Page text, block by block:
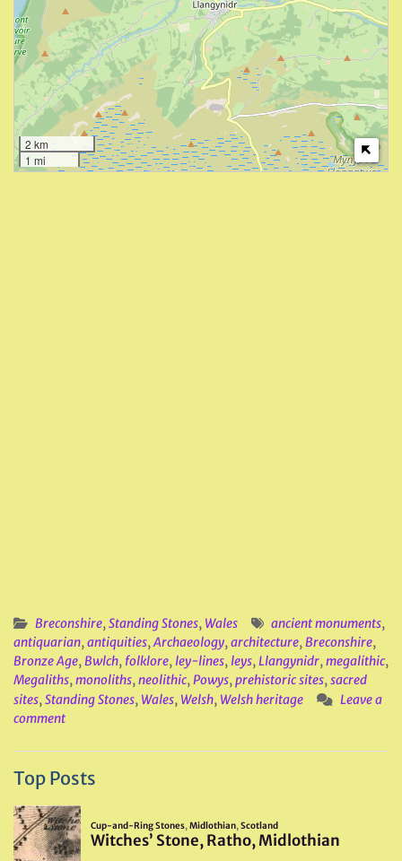
2 km
1 mi
Breconshire,Standing Stones, Wales ancient monuments,
antiquarian,antiquities,Archaeology,architecture,Breconshire,
Bronze Age,Bwlch, folklore,ley-lines,leys,Llangynidr,megalithic,
Megaliths,monoliths,neolithic,Powys,prehistoric sites,sacred
sites,Standing Stones, Wales, Welsh, Welsh heritage
Leave a
comment
Top Posts